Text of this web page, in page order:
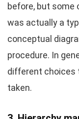
before, but some
was actually a
conceptual
procedure. In
different choices
taken.